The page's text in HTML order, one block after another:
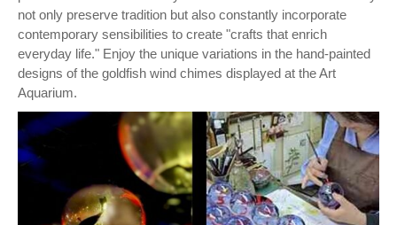
not only preserve tradition but also constantly incorporate
contemporary sensibilities to create "crafts that enrich
everyday life." Enjoy the unique variations in the hand-painted
designs of the goldfish wind chimes displayed at the Art
Aquarium.